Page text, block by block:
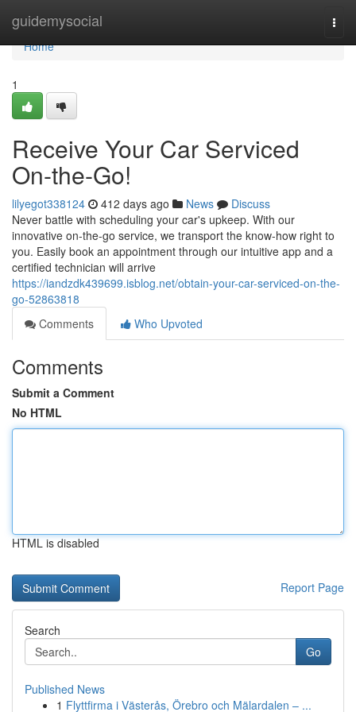
guidemysocial
Home
Home
1
Receive Your Car Serviced
On-the-Go!
lilyegot338124 412 days ago News
Discuss
Never battle with scheduling your car's upkeep. With our
innovative on-the-go service, we transport the know-how right to
you. Easily book an appointment through our intuitive app and a
certified technician will arrive
https://iandzdk439699.isblog.net/obtain-your-car-serviced-on-the-
go-52863818
Comments
Who Upvoted
Comments
Submit a Comment
No HTML
HTML is disabled
Report Page
Search
Go
Published News
1 Flyttfirma i Västerås, Örebro och Mälardalen – ...